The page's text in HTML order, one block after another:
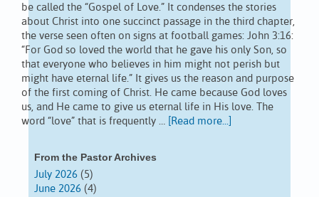
be called the “Gospel of Love.” It condenses the stories
about Christ into one succinct passage in the third chapter,
the verse seen often on signs at football games: John 3:16:
“For God so loved the world that he gave his only Son, so
that everyone who believes in him might not perish but
might have eternal life.” It gives us the reason and purpose
of the first coming of Christ. He came because God loves
us, and He came to give us eternal life in His love. The
word “love” that is frequently …
[Read more...]
From the Pastor Archives
July 2026 (5)
June 2026 (4)